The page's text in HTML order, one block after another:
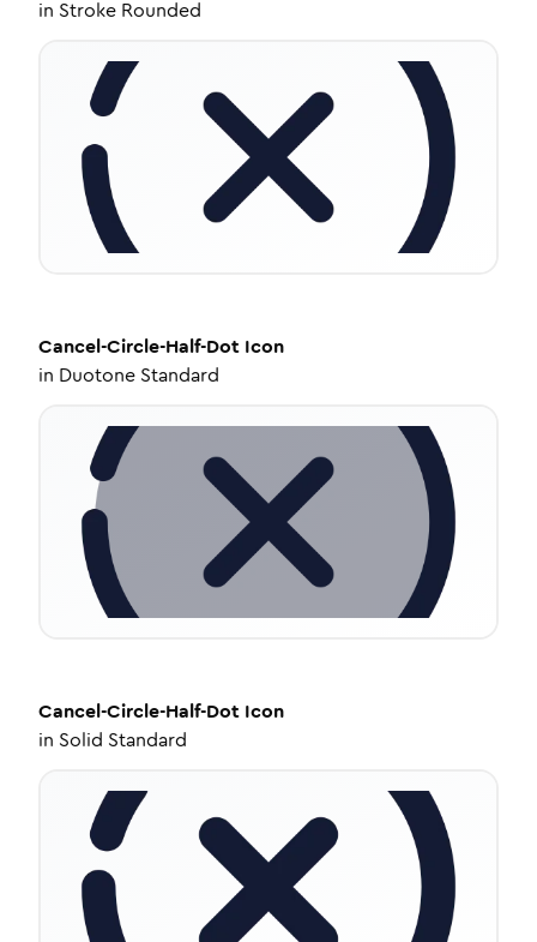
in Stroke Rounded
Cancel-Circle-Half-Dot Icon
in Duotone Standard
Cancel-Circle-Half-Dot Icon
in Solid Standard